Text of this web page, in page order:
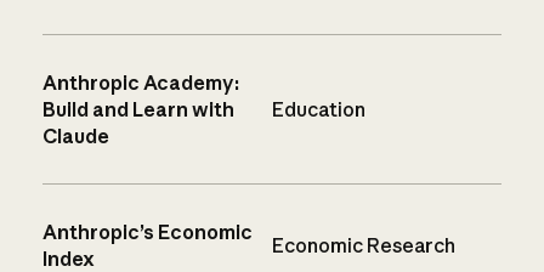
Anthropic Academy:
Build and Learn with
Claude
Education
Anthropic’s Economic
Index
Economic Research